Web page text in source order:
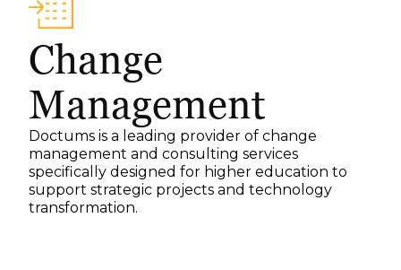
Change
Management
Doctums is a leading provider of change
management and consulting services
specifically designed for higher education to
support strategic projects and technology
transformation.